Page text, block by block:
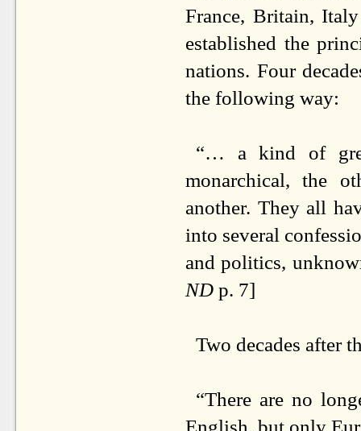
France, Britain,
established the
nations. Four
the following way:
“… a kind of
monarchical, the
another. They all
into several
and politics,
ND p. 7]
Two decades after
“There are no
English, but only